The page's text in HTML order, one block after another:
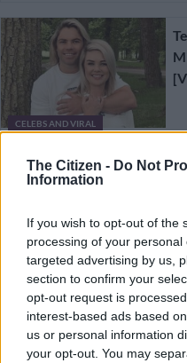
The Citizen - Do Not
Information
If you wish to opt-out of the
processing of your
targeted advertising by us,
section to confirm your
opt-out request is
interest-based ads based
us or personal information
your opt-out. You may
CELEBS AND VIRAL
CELEBS AND VIRAL
1 YEAR AGO